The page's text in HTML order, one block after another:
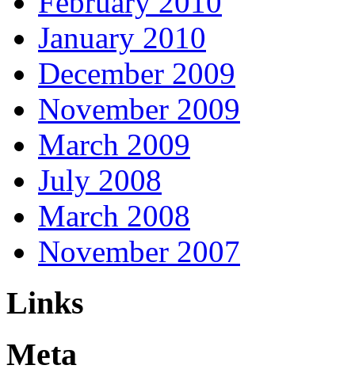
January 2010
December 2009
November 2009
March 2009
July 2008
March 2008
November 2007
Links
Meta